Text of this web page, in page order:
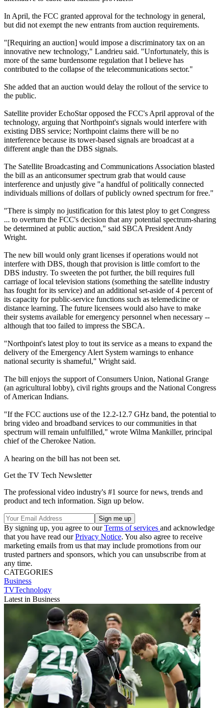
In April, the FCC granted approval for the technology in general,
but did not exempt the new entrants from auction requirements.
"[Requiring an auction] would impose a discriminatory tax on an
innovative new technology," Landrieu said. "Unfortunately, this is
more of the same burdensome regulation that I believe has
contributed to the collapse of the telecommunications sector."
She added that an auction would delay the rollout of the service to
the public.
Satellite provider EchoStar opposed the FCC's April approval of the
technology, arguing that Northpoint's signals would interfere with
existing DBS service; Northpoint claims there will be no
interference because its tower-based signals are broadcast at a
different angle than the DBS signals.
The Satellite Broadcasting and Communications Association blasted
the bill as an anticonsumer spectrum grab that would cause
interference and unjustly give "a handful of politically connected
individuals millions of dollars of publicly owned spectrum for free."
"There is simply no justification for this latest ploy to get Congress
... to overturn the FCC's decision that any potential spectrum-sharing
be determined at public auction," said SBCA President Andy
Wright.
The new bill would only grant licenses if operations would not
interfere with DBS, though that provision is little comfort to the
DBS industry. To sweeten the pot further, the bill requires full
carriage of local television stations (something the satellite industry
has fought for its service) and an additional set-aside of 4 percent of
its capacity for public-service functions such as telemedicine or
distance learning. The future licensees would also have to make
their systems available for emergency personnel when necessary --
although that too failed to impress the SBCA.
"Northpoint's latest ploy to tout its service as a means to expand the
delivery of the Emergency Alert System warnings to enhance
national security is shameful," Wright said.
The bill enjoys the support of Consumers Union, National Grange
(an agricultural lobby), civil rights groups and the National Congress
of American Indians.
"If the FCC auctions use of the 12.2-12.7 GHz band, the potential to
bring video and broadband services to our communities in that
spectrum will remain unfulfilled," wrote Wilma Mankiller, principal
chief of the Cherokee Nation.
A hearing on the bill has not been set.
Get the TV Tech Newsletter
The professional video industry's #1 source for news, trends and
product and tech information. Sign up below.
By signing up, you agree to ourTerms of services and acknowledge
that you have read ourPrivacy Notice. You also agree to receive
marketing emails from us that may include promotions from our
trusted partners and sponsors, which you can unsubscribe from at
any time.
CATEGORIES
Business
TVTechnology
Latest in Business